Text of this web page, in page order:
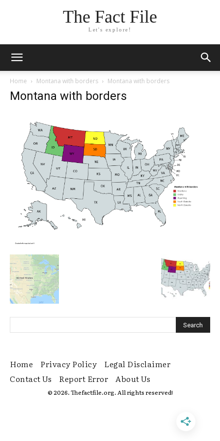
The Fact File
Let's explore!
Home Montana with borders Montana with borders
Montana with borders
Home Privacy Policy
Legal Disclaimer
Contact Us
Report Error About Us
© 2026. Thefactfile.org. All rights reserved!